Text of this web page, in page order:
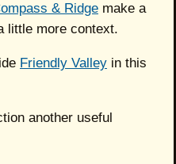
& Ridge make a
little more context.
Friendly Valley in this
another useful